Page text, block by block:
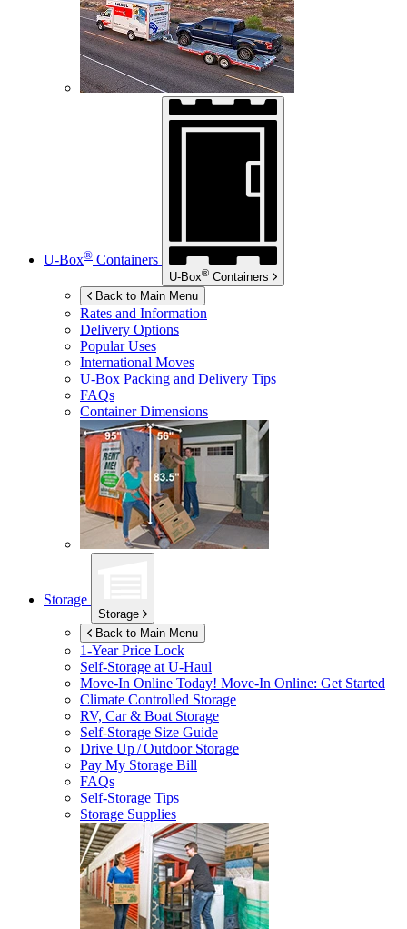
U-Box® Containers
U-Box® Containers
Back to Main Menu
Rates and Information
Delivery Options
Popular Uses
International Moves
U-Box Packing and Delivery Tips
FAQs
Container Dimensions
Storage
Storage
Back to Main Menu
1-Year Price Lock
Self-Storage atU-Haul
Move-In Online Today! Move-In Online: Get Started
Climate Controlled Storage
RV, Car & Boat Storage
Self-Storage Size Guide
Drive Up / Outdoor Storage
Pay My Storage Bill
FAQs
Self-Storage Tips
Storage Supplies